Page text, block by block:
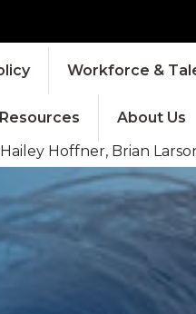
Workforce &
About Us
Hoffner, Brian